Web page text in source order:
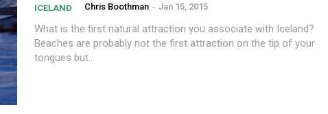
ICELAND Chris Boothman - Jan 15, 2015
What is the first natural attraction you associate with Iceland?
Beaches are probably not the first attraction on the tip of your
tongues but...